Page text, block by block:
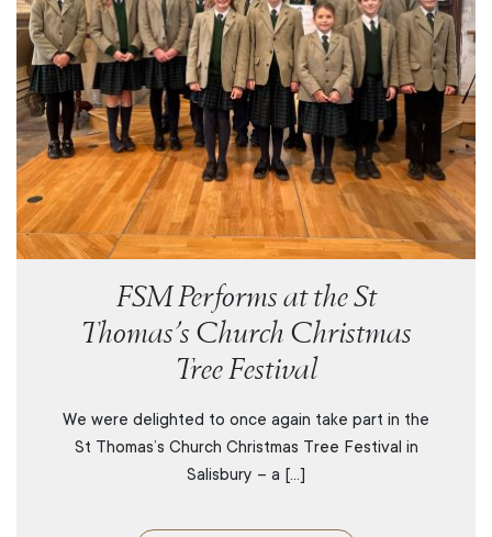
FSM Performs at the St
Thomas’s Church Christmas
Tree Festival
We were delighted to once again take part in the
St Thomas’s Church Christmas Tree Festival in
Salisbury – a […]